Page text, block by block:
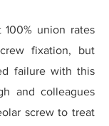
100% union rates
fixation, but
failure with this
and colleagues
screw to treat